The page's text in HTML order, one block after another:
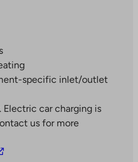
specific inlet/outlet
Electric car charging is
us for more